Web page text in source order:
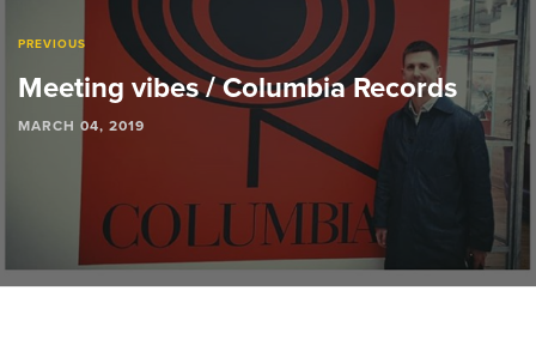
PREVIOUS
Meeting vibes / Columbia Records
MARCH 04, 2019